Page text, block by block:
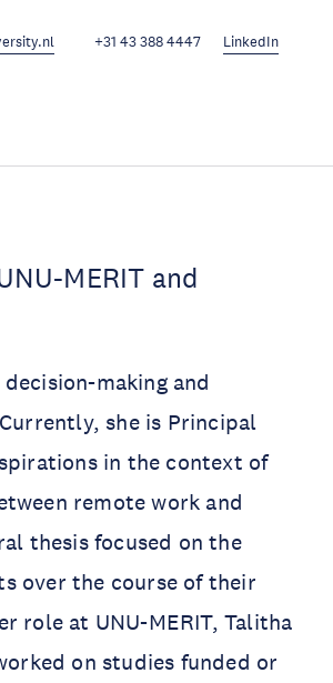
+31 43 388 4447 LinkedIn
MERIT and
making and
she is Principal
in the context of
remote work and
thesis focused on the
over the course of their
role at UNU-MERIT, Talitha
on studies funded or